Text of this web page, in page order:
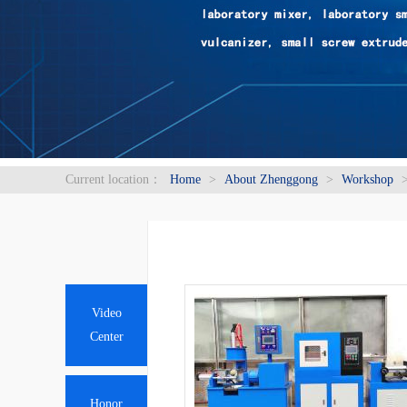
Current location： Home > About Zhenggong > Workshop
Video
Center
Honor